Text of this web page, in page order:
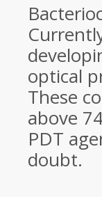
optical
These
above
PDT
doubt.